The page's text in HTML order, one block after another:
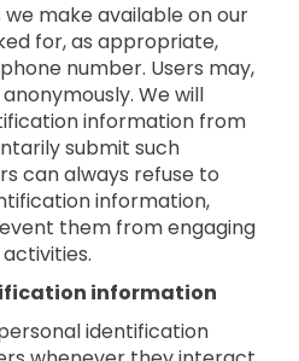
make available on our
for, as appropriate,
number. Users may,
We will
information from
submit such
can always refuse to
information,
them from engaging
information
identification